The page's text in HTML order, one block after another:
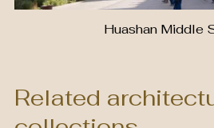
Huashan Middle
Related